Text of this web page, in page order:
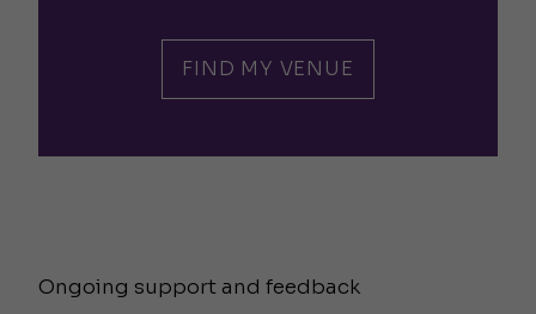
FIND MY VENUE
Ongoing support and feedback